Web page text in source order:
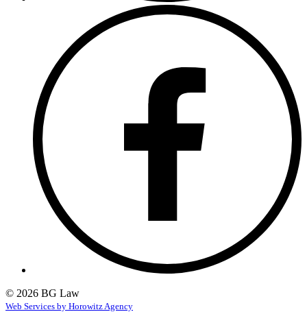
© 2026 BG Law
Web Services by Horowitz Agency